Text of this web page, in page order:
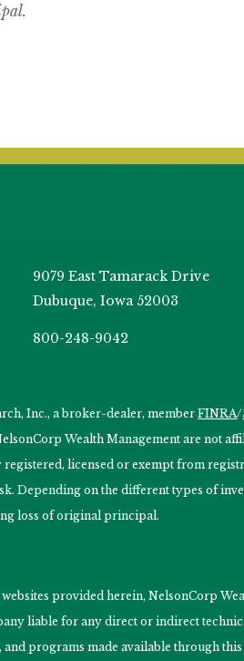
9079 East Tamarack Drive
Dubuque, Iowa 52003
800-248-9042
Inc., a broker-dealer, memberFINRA/
Wealth Management are not
licensed or exempt from
Depending on the different types of
loss of original principal.
provided herein, NelsonCorp
liable for any direct or indirect
programs made available through this